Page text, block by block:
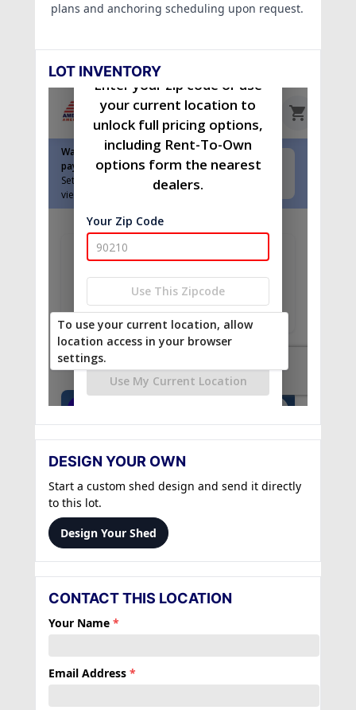
plans and anchoring scheduling upon request.
LOT INVENTORY
DESIGN YOUR OWN
Start a custom shed design and send it directly
to this lot.
Design Your Shed
CONTACT THIS LOCATION
Your Name *
Email Address *